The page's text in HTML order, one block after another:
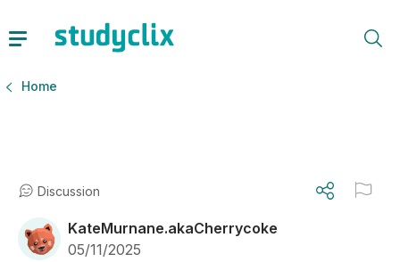
Home
Discussion
KateMurnane.akaCherrycoke
05/11/2025